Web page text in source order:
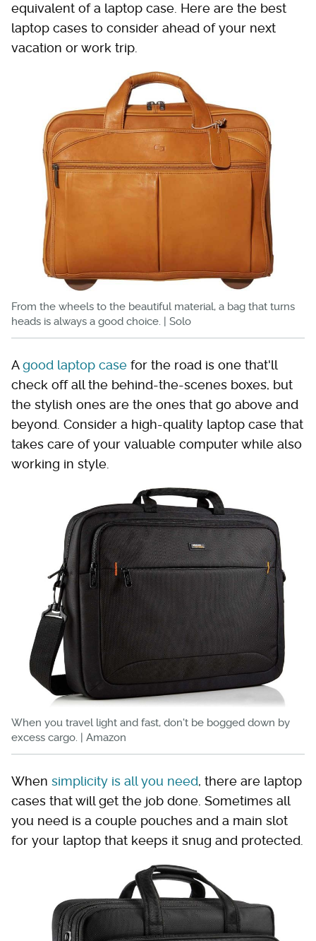
equivalent of a laptop case. Here are the best
laptop cases to consider ahead of your next
vacation or work trip.
From the wheels to the beautiful material, a bag that turns
heads is always a good choice. | Solo
Agood laptop case for the road is one that'll
check off all the behind-the-scenes boxes, but
the stylish ones are the ones that go above and
beyond. Consider a high-quality laptop case that
takes care of your valuable computer while also
working in style.
When you travel light and fast, don't be bogged down by
excess cargo. | Amazon
When simplicity is all you need, there are laptop
cases that will get the job done. Sometimes all
you need is a couple pouches and a main slot
for your laptop that keeps it snug and protected.